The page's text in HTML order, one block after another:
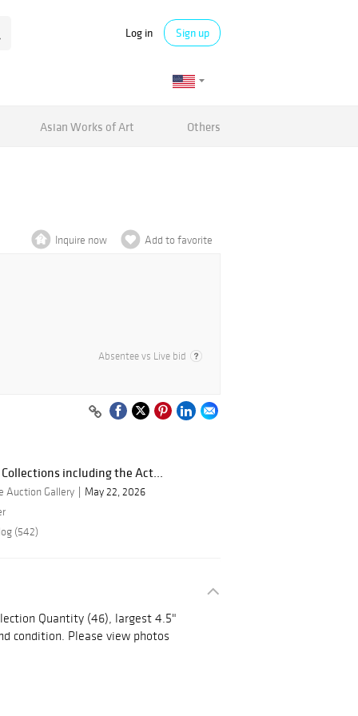
Log in Sign up
Asian Works of Art Others
Inquire now Add to favorite
Absentee vs Live bid
Collections including the Act...
Auction Gallery
May 22, 2026
(542)
Quantity (46), largest 4.5"
condition. Please view photos